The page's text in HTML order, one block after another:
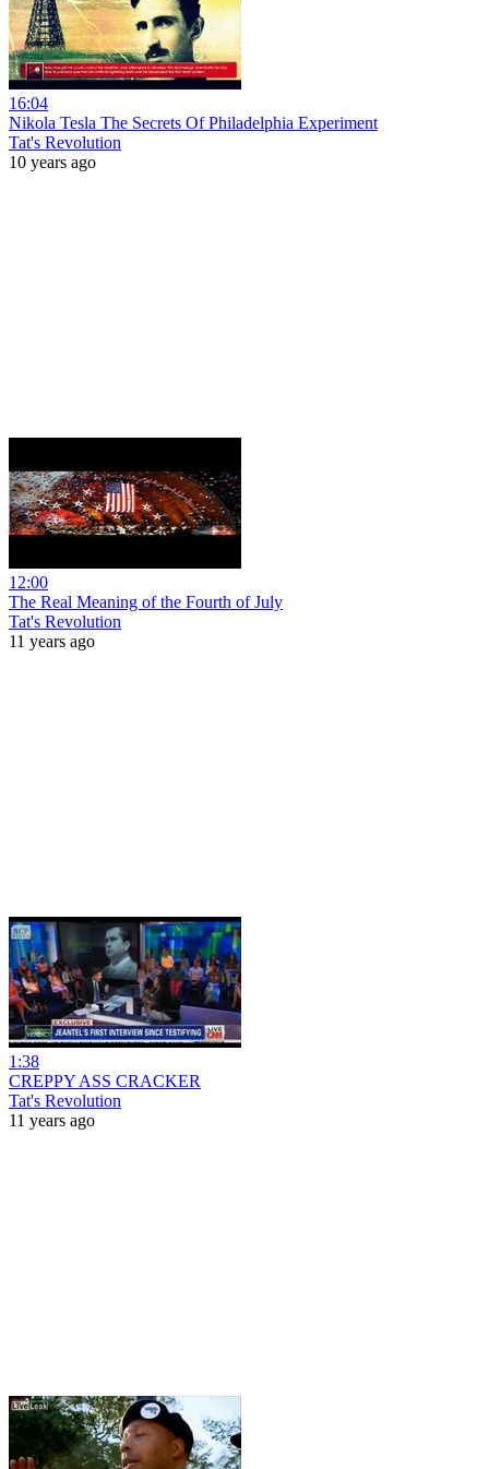
16:04
Nikola Tesla The Secrets Of Philadelphia Experiment
Tat's Revolution
10 years ago
12:00
The Real Meaning of the Fourth of July
Tat's Revolution
11 years ago
1:38
CREPPY ASS CRACKER
Tat's Revolution
11 years ago